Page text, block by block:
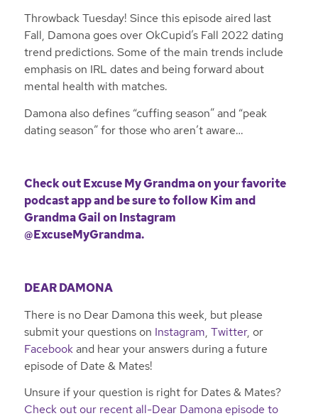
Throwback Tuesday! Since this episode aired last
Fall, Damona goes over OkCupid’s Fall 2022 dating
trend predictions. Some of the main trends include
emphasis on IRL dates and being forward about
mental health with matches.
Damona also defines “cuffing season” and “peak
dating season” for those who aren’t aware…
Check out Excuse My Grandma on your favorite
podcast app and be sure to follow Kim and
Grandma Gail on Instagram
@ExcuseMyGrandma.
DEAR DAMONA
There is no Dear Damona this week, but please
submit your questions on Instagram, Twitter, or
Facebookand hear your answers during a future
episode of Date & Mates!
Unsure if your question is right for Dates & Mates?
Check out our recent all-Dear Damona episode to